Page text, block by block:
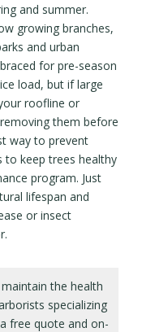
and summer.
growing branches,
and urban
for pre-season
load, but if large
roofline or
them before
way to prevent
to keep trees healthy
program. Just
lifespan and
or insect
the health
specializing
free quote and on-